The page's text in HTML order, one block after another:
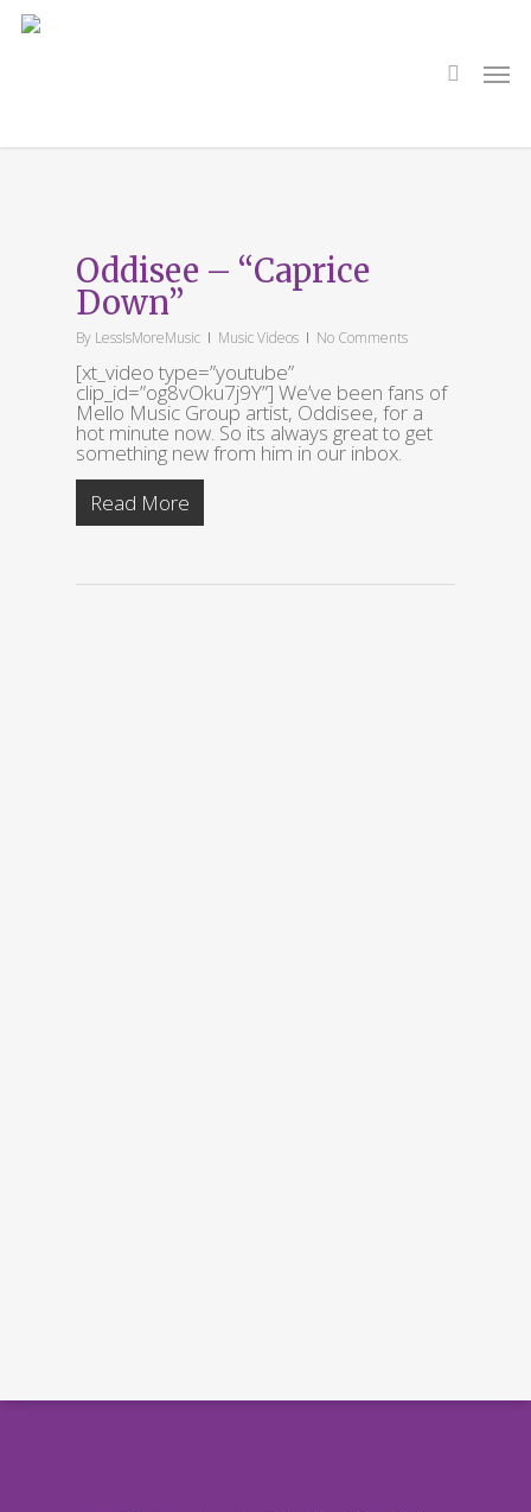
Skip
Oddisee – “Caprice
Down”
By LessIsMoreMusic Music Videos No Comments
[xt_video type=”youtube”
clip_id=”og8vOku7j9Y”] We’ve been fans of
Mello Music Group artist, Oddisee, for a
hot minute now. So its always great to get
something new from him in our inbox.
Read More